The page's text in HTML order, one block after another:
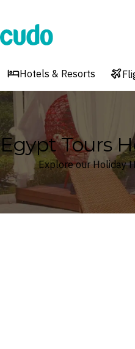
Cudo
Hotels & Resorts
Egypt Tours
Explore our Holiday